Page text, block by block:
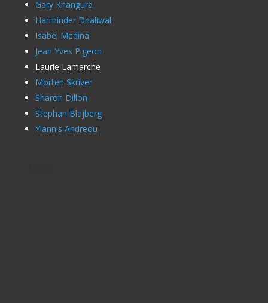
Gary Khangura
Harminder Dhaliwal
Isabel Medina
Jean Yves Pigeon
Laurie Lamarche
Morten Skriver
Sharon Dillon
Stephan Blajberg
Yiannis Andreou